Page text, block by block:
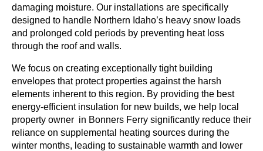
damaging moisture. Our installations are specifically
designed to handle Northern Idaho’s heavy snow loads
and prolonged cold periods by preventing heat loss
through the roof and walls.
We focus on creating exceptionally tight building
envelopes that protect properties against the harsh
elements inherent to this region. By providing the best
energy-efficient insulation for new builds, we help local
property owner in Bonners Ferry significantly reduce their
reliance on supplemental heating sources during the
winter months, leading to sustainable warmth and lower